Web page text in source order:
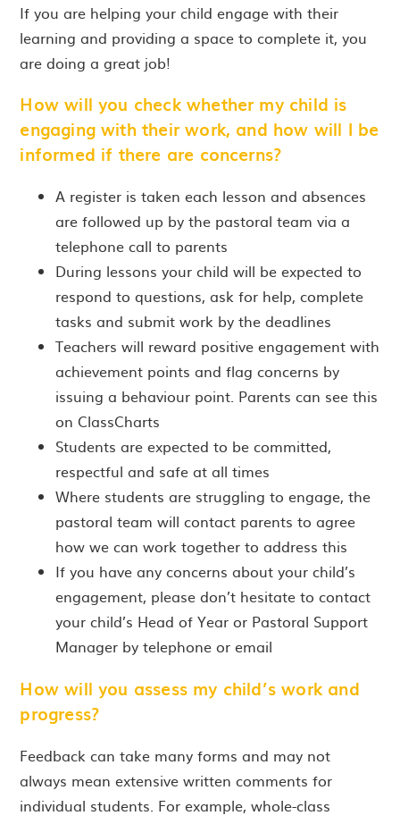
If you are helping your child engage with their
learning and providing a space to complete it, you
are doing a great job!
How will you check whether my child is
engaging with their work, and how will I be
informed if there are concerns?
A register is taken each lesson and absences
are followed up by the pastoral team via a
telephone call to parents
During lessons your child will be expected to
respond to questions, ask for help, complete
tasks and submit work by the deadlines
Teachers will reward positive engagement with
achievement points and flag concerns by
issuing a behaviour point. Parents can see this
on ClassCharts
Students are expected to be committed,
respectful and safe at all times
Where students are struggling to engage, the
pastoral team will contact parents to agree
how we can work together to address this
If you have any concerns about your child’s
engagement, please don’t hesitate to contact
your child’s Head of Year or Pastoral Support
Manager by telephone or email
How will you assess my child’s work and
progress?
Feedback can take many forms and may not
always mean extensive written comments for
individual students. For example, whole-class